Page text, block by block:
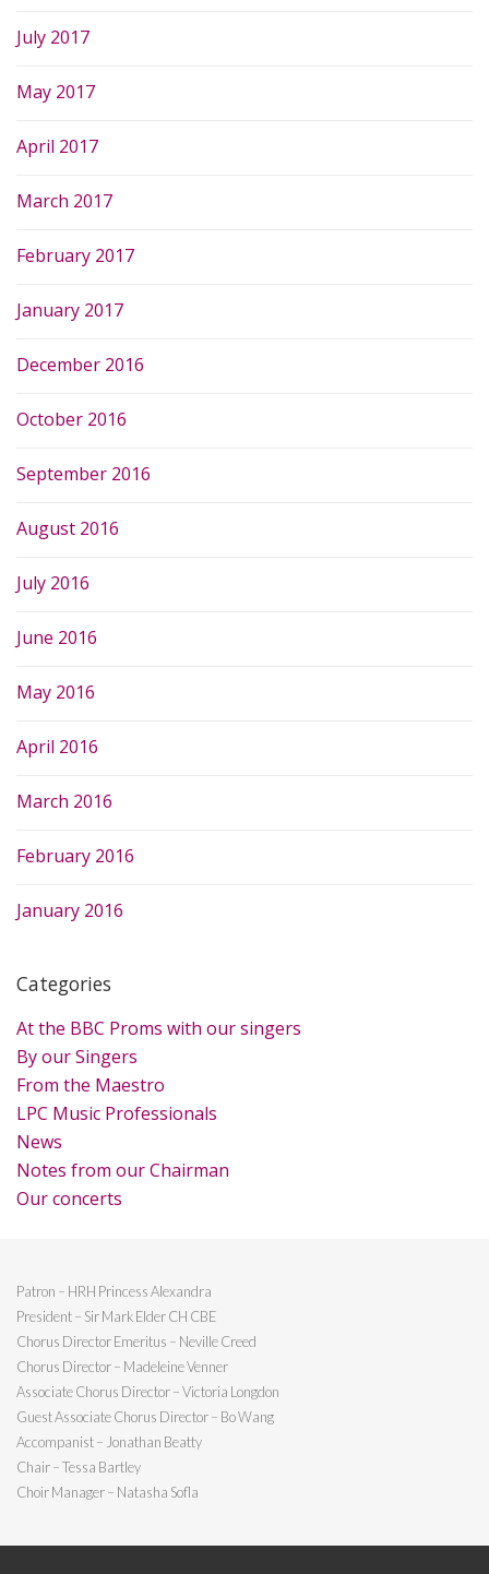
July 2017
May 2017
April 2017
March 2017
February 2017
January 2017
December 2016
October 2016
September 2016
August 2016
July 2016
June 2016
May 2016
April 2016
March 2016
February 2016
January 2016
Categories
At the BBC Proms with our singers
By our Singers
From the Maestro
LPC Music Professionals
News
Notes from our Chairman
Our concerts
Patron – HRH Princess Alexandra
President – Sir Mark Elder CH CBE
Chorus Director Emeritus – Neville Creed
Chorus Director – Madeleine Venner
Associate Chorus Director – Victoria Longdon
Guest Associate Chorus Director – Bo Wang
Accompanist – Jonathan Beatty
Chair – Tessa Bartley
Choir Manager – Natasha Sofla